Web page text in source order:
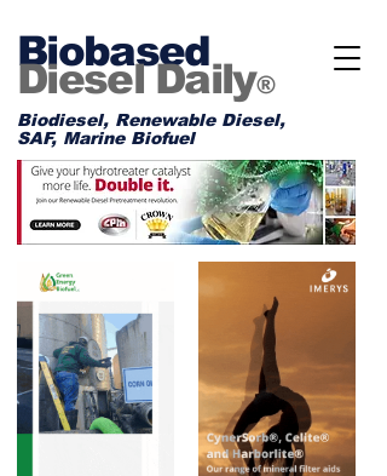
Biobased
Diesel Daily®
Biodiesel, Renewable Diesel,
SAF, Marine Biofuel